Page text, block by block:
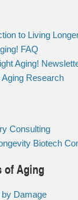
to Living
FAQ
Aging!
Research
Consulting
Biotech
of Aging
Damage